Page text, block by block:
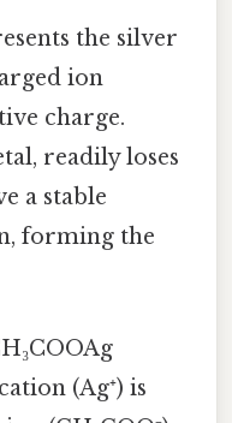
the silver
ion
charge.
readily loses
a stable
forming the
(Ag⁺) is